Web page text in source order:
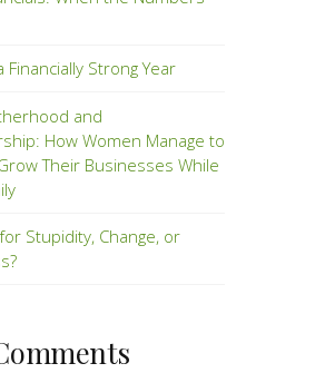
Financially Strong Year
and
How Women Manage to
Their Businesses While
Stupidity, Change, or